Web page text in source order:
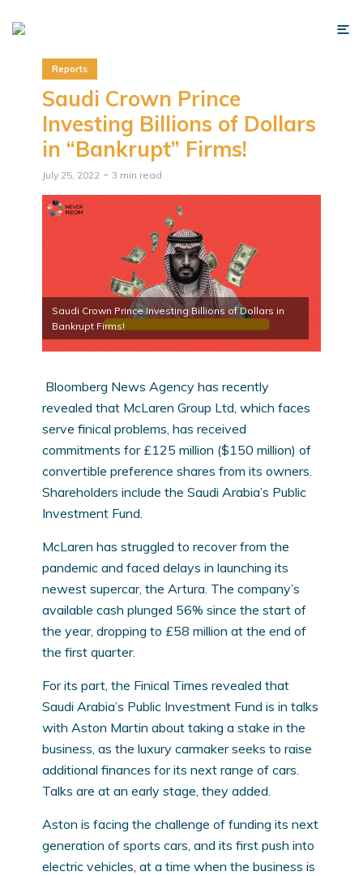
Reports
Saudi Crown Prince
Investing Billions of Dollars
in “Bankrupt” Firms!
July 25, 2022 3 min read
Saudi Crown Prince Investing Billions of Dollars in
Bankrupt Firms!
Bloomberg News Agency has recently
revealed that McLaren Group Ltd, which faces
serve finical problems, has received
commitments for £125 million ($150 million) of
convertible preference shares from its owners.
Shareholders include the Saudi Arabia’s Public
Investment Fund.
McLaren has struggled to recover from the
pandemic and faced delays in launching its
newest supercar, the Artura. The company’s
available cash plunged 56% since the start of
the year, dropping to £58 million at the end of
the first quarter.
For its part, the Finical Times revealed that
Saudi Arabia’s Public Investment Fund is in talks
with Aston Martin about taking a stake in the
business, as the luxury carmaker seeks to raise
additional finances for its next range of cars.
Talks are at an early stage, they added.
Aston is facing the challenge of funding its next
generation of sports cars, and its first push into
electric vehicles, at a time when the business is